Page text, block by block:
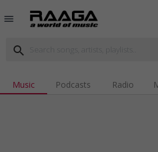
menu
search
Music Podcasts Radio